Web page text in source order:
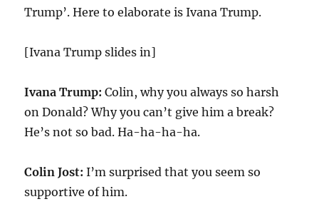
Trump’. Here to elaborate is Ivana Trump.
[Ivana Trump slides in]
Ivana Trump: Colin, why you always so harsh
on Donald? Why you can’t give him a break?
He’s not so bad. Ha-ha-ha-ha.
Colin Jost: I’m surprised that you seem so
supportive of him.